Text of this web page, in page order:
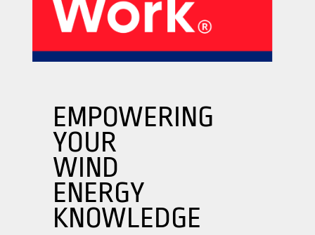
Our Products Sustainability
Profile
04
EMPOWERING
YOUR
WIND
ENERGY
KNOWLEDGE